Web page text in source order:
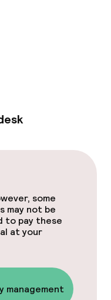
some
may not be
to pay these
at your
management